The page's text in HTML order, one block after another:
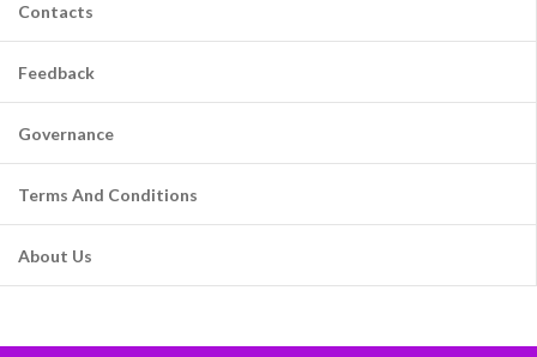
Contacts
Feedback
Governance
Terms And Conditions
About Us